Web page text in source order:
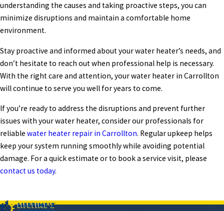
understanding the causes and taking proactive steps, you can
minimize disruptions and maintain a comfortable home
environment.
Stay proactive and informed about your water heater’s needs, and
don’t hesitate to reach out when professional help is necessary.
With the right care and attention, your water heater in Carrollton
will continue to serve you well for years to come.
If you’re ready to address the disruptions and prevent further
issues with your water heater, consider our professionals for
reliable water heater repair in Carrollton. Regular upkeep helps
keep your system running smoothly while avoiding potential
damage. For a quick estimate or to book a service visit, please
contact us today.